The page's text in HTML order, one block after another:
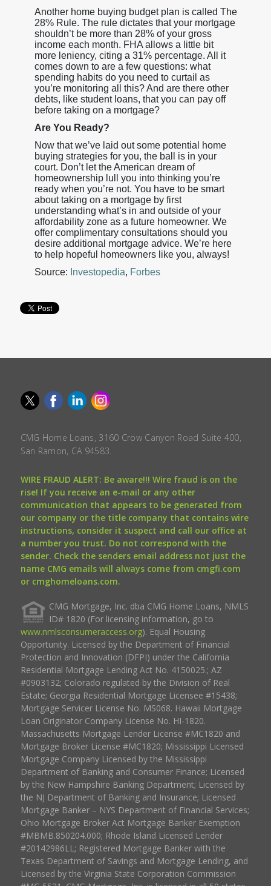
Another home buying budget plan is called The
28% Rule. The rule dictates that your mortgage
shouldn’t be more than 28% of your gross
income each month. FHA allows a little bit
more leniency, citing a 31% percentage. All it
comes down to are a few questions: what
spending habits do you need to curtail as
you’re monitoring all this? And are there other
debts, like student loans, that you can pay off
before taking on a mortgage?
Are You Ready?
Now that we’ve laid out some potential home
buying strategies for you, the ball is in your
court. Don’t let the American dream of
homeownership lull you into thinking you’re
ready when you’re not. You have to be smart
about taking on a mortgage by first
understanding what’s in and outside of your
affordability zone as a future homeowner. We
offer complimentary consultations should you
desire additional mortgage advice. We’re here
to help hopeful homeowners like you, always!
Source: Investopedia, Forbes
CMG Home Loans, 3160 Crow Canyon Road Suite 400,
San Ramon, CA 94583.
WIRE FRAUD ALERT: Be aware!!! Wire fraud is on the
rise! If you receive an e-mail or any other
communication that appears to be generated from
our company or the title company that contains wire
instructions, consider it suspect and call our office at
a number you trust. Do not correspond with the
sender. Check the senders email address not just the
name CMG emails will always come from cmgfi.com
or cmghomeloans.com.
CMG Mortgage, Inc. dba CMG Home Loans, NMLS
ID# 1820 (For licensing information, go to
www.nmlsconsumeraccess.org). Equal Housing
Opportunity. Licensed by the Department of Financial
Protection and Innovation (DFPI) under the California
Residential Mortgage Lending Act No. 4150025.; AZ
#0903132; Colorado regulated by the Division of Real
Estate; Georgia Residential Mortgage Licensee #15438;
Mortgage Servicer License No. MS068. Hawaii Mortgage
Loan Originator Company License No. HI-1820.
Massachusetts Mortgage Lender License #MC1820 and
Mortgage Broker License #MC1820; Mississippi Licensed
Mortgage Company Licensed by the Mississippi
Department of Banking and Consumer Finance; Licensed
by the New Hampshire Banking Department; Licensed by
the NJ Department of Banking and Insurance; Licensed
Mortgage Banker – NYS Department of Financial Services;
Ohio Mortgage Broker Act Mortgage Banker Exemption
#MBMB.850204.000; Rhode Island Licensed Lender
#20142986LL; Registered Mortgage Banker with the
Texas Department of Savings and Mortgage Lending, and
Licensed by the Virginia State Corporation Commission